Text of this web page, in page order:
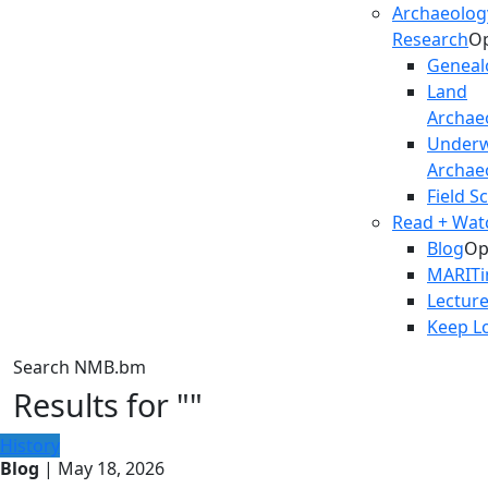
Research
Land
Field
Read +
Blog
Keep
Search NMB.bm
Results for ""
History
Blog | May 18, 2026